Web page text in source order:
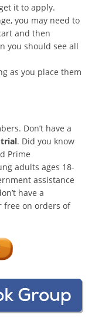
it to apply.
you may need to
and then
you should see all
as you place them
Don’t have a
trial. Did you know
Prime
adults ages 18-
assistance
have a
free on orders of